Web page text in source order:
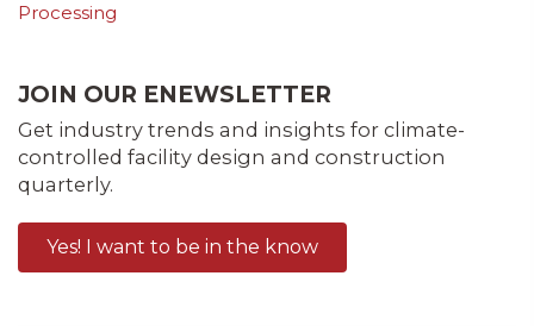
Processing
JOIN OUR ENEWSLETTER
Get industry trends and insights for climate-
controlled facility design and construction
quarterly.
Yes! I want to be in the know